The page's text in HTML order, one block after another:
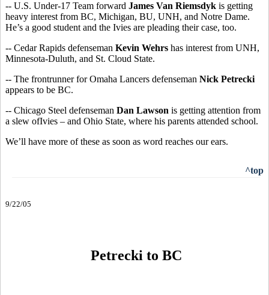
-- U.S. Under-17 Team forward James Van Riemsdyk is getting
heavy interest from BC, Michigan, BU, UNH, and Notre Dame.
He’s a good student and the Ivies are pleading their case, too.
-- Cedar Rapids defenseman Kevin Wehrs has interest from UNH,
Minnesota-Duluth, and St. Cloud State.
-- The frontrunner for Omaha Lancers defenseman Nick Petrecki
appears to be BC.
-- Chicago Steel defenseman Dan Lawson is getting attention from
a slew ofIvies – and Ohio State, where his parents attended school.
We’ll have more of these as soon as word reaches our ears.
^top
9/22/05
Petrecki to BC